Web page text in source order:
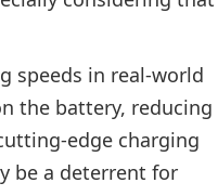
speeds in real-world
the battery, reducing
edge charging
be a deterrent for